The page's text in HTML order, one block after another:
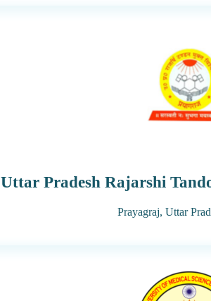
Uttar Pradesh Rajarshi
Prayagraj, Uttar